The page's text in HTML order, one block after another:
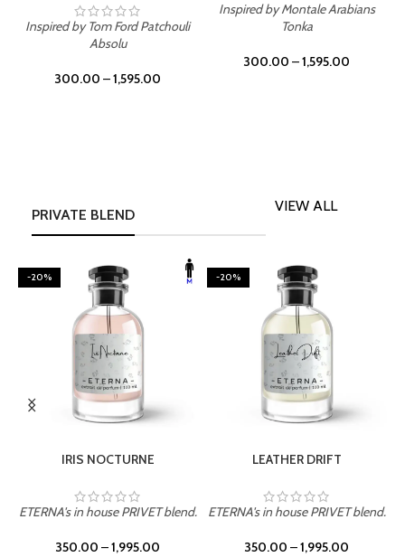
Inspired by Tom Ford Patchouli
Absolu
300.00 –1,595.00
Inspired by Montale Arabians
Tonka
300.00 –1,595.00
PRIVATE BLEND
VIEW ALL
-20%
IRIS NOCTURNE
ETERNA's in house PRIVET blend.
350.00 –1,995.00
-20%
LEATHER DRIFT
ETERNA's in house PRIVET blend.
350.00 –1,995.00